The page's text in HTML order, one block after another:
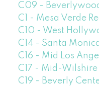
C09 -
C1 - Mesa Verde
C10 - West
C14 - Santa
C16 - Mid Los
C17 - Mid-Wilshire
C19 - Beverly